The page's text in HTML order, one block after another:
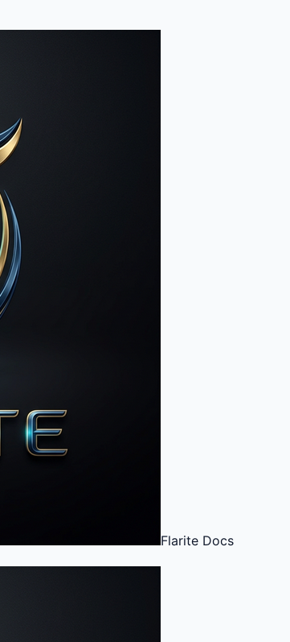
Flarite Docs